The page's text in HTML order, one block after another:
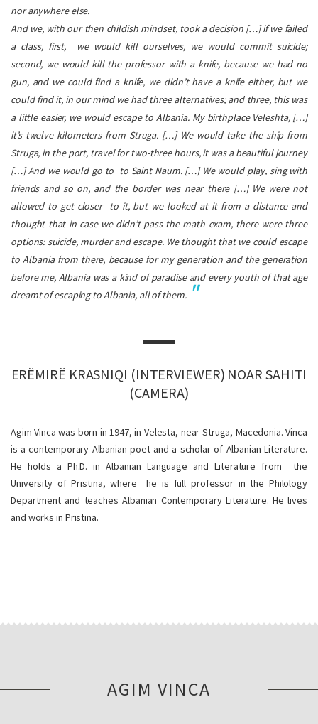
nor anywhere else.
And we, with our then childish mindset, took a decision […] if we failed
a class, first, we would kill ourselves, we would commit suicide;
second, we would kill the professor with a knife, because we had no
gun, and we could find a knife, we didn’t have a knife either, but we
could find it, in our mind we had three alternatives; and three, this was
a little easier, we would escape to Albania. My birthplace Veleshta, […]
it’s twelve kilometers from Struga. […] We would take the ship from
Struga, in the port, travel for two-three hours, it was a beautiful journey
[…] And we would go to to Saint Naum. […] We would play, sing with
friends and so on, and the border was near there […] We were not
allowed to get closer to it, but we looked at it from a distance and
thought that in case we didn’t pass the math exam, there were three
options: suicide, murder and escape. We thought that we could escape
to Albania from there, because for my generation and the generation
before me, Albania was a kind of paradise and every youth of that age
dreamt of escaping to Albania, all of them.
ERËMIRË KRASNIQI (INTERVIEWER) NOAR SAHITI
(CAMERA)
Agim Vinca was born in 1947, in Velesta, near Struga, Macedonia. Vinca
is a contemporary Albanian poet and a scholar of Albanian Literature.
He holds a Ph.D. in Albanian Language and Literature from the
University of Pristina, where he is full professor in the Philology
Department and teaches Albanian Contemporary Literature. He lives
and works in Pristina.
AGIM VINCA